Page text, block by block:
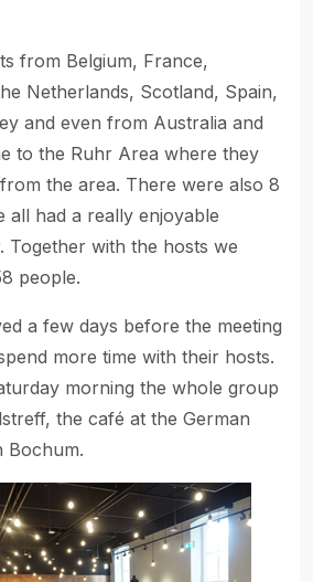
from Belgium, France,
Netherlands, Scotland, Spain,
and even from Australia and
to the Ruhr Area where they
the area. There were also 8
all had a really enjoyable
Together with the hosts we
people.
a few days before the meeting
more time with their hosts.
morning the whole group
the café at the German
Bochum.